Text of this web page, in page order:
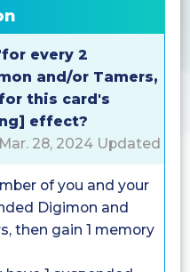
every 2
and/or Tamers,
this card's
effect?
Mar. 28, 2024 Updated
of you and your
Digimon and
then gain 1 memory